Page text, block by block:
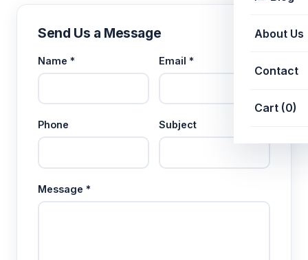
About Us
Contact
Cart (0)
Send Us a Message
Name * Email *
Phone Subject
Message *